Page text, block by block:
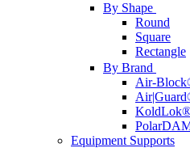
By Shape
Round
Square
Rectangle
By Brand
Air-
Equipment Supports